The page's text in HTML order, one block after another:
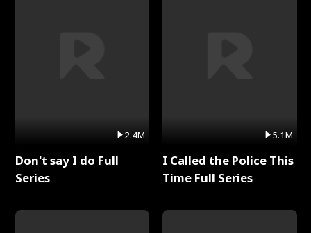
2.4M
Don't say I do Full
Series
5.1M
I Called the Police This
Time Full Series